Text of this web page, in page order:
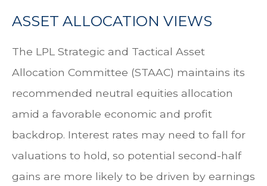
ASSET ALLOCATION VIEWS
The LPL Strategic and Tactical Asset
Allocation Committee (STAAC) maintains its
recommended neutral equities allocation
amid a favorable economic and profit
backdrop. Interest rates may need to fall for
valuations to hold, so potential second-half
gains are more likely to be driven by earnings